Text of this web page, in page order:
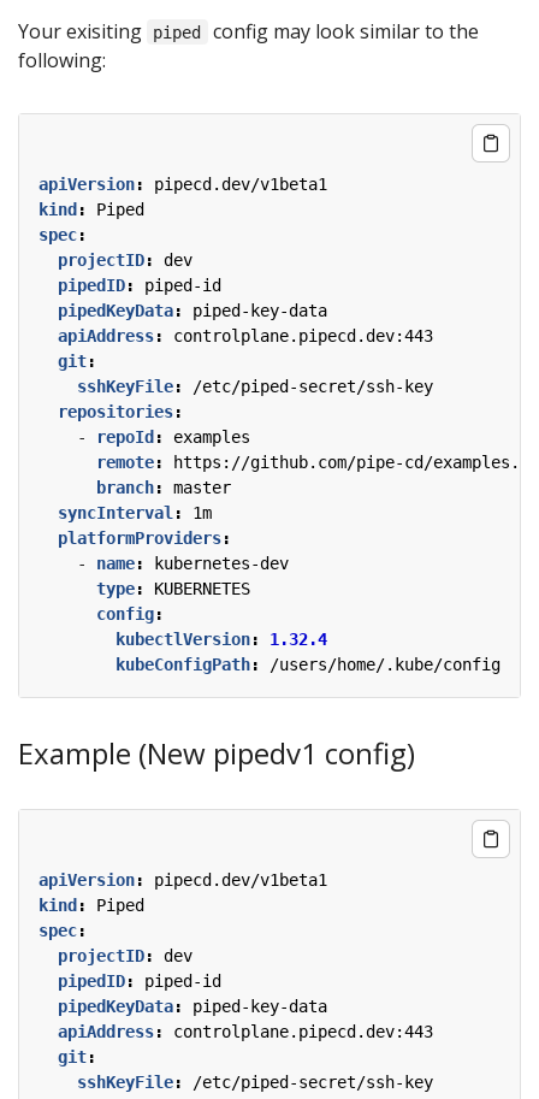
Your exisiting piped
config may look similar to the
following:
apiVersion:
pipecd.dev/v1beta1
kind:
Piped
spec:
projectID:
dev
pipedID:
piped-id
pipedKeyData:
piped-key-data
apiAddress:
controlplane.pipecd.dev:443
git:
sshKeyFile:
/etc/piped-secret/ssh-key
repositories:
-
repoId:
examples
remote:
https://github.com/pipe-cd/
branch:
master
syncInterval :
1m
platformProviders:
- name:
kubernetes-dev
type:
KUBERNETES
config:
kubectlVersion:
1.32.4
kubeConfigPath: /users/home/.kube/config
Example (New pipedv1 config)
apiVersion:
pipecd.dev/v1beta1
kind :
Piped
spec:
projectID:
dev
pipedID:
piped-id
pipedKeyData:
piped-key-data
apiAddress:
controlplane.pipecd.dev:443
git:
sshKeyFile:
/etc/piped-secret/ssh-key